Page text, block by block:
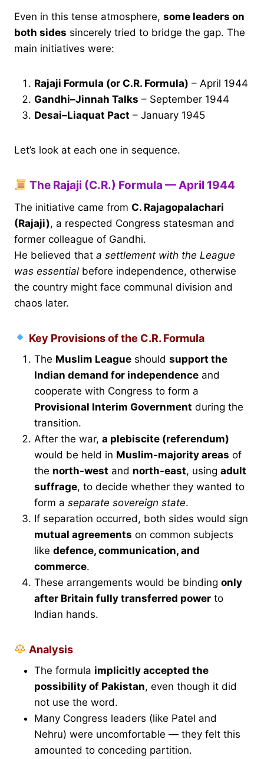
Even in this tense atmosphere, some leaders on
both sides sincerely tried to bridge the gap. The
main initiatives were:
Rajaji Formula (or C.R. Formula) – April 1944
Gandhi–Jinnah Talks – September 1944
Desai–Liaquat Pact – January 1945
Let’s look at each one in sequence.
The Rajaji (C.R.) Formula — April 1944
The initiative came from C. Rajagopalachari
(Rajaji), a respected Congress statesman and
former colleague of Gandhi.
He believed that a settlement with the League
was essential before independence, otherwise
the country might face communal division and
chaos later.
Key Provisions of the C.R. Formula
The Muslim League should support the
Indian demand for independence and
cooperate with Congress to form a
Provisional Interim Government during the
transition.
After the war, a plebiscite (referendum)
would be held in Muslim-majority areas of
the north-west and north-east, using adult
suffrage, to decide whether they wanted to
form a separate sovereign state.
If separation occurred, both sides would sign
mutual agreements on common subjects
like defence, communication, and
commerce.
These arrangements would be binding only
after Britain fully transferred power to
Indian hands.
Analysis
The formula implicitly accepted the
possibility of Pakistan, even though it did
not use the word.
Many Congress leaders (like Patel and
Nehru) were uncomfortable — they felt this
amounted to conceding partition.